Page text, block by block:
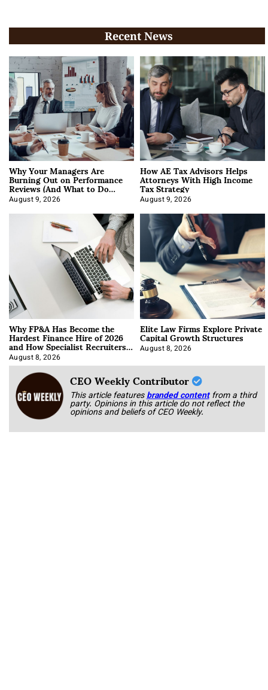
Recent News
Why Your Managers Are
Burning Out on Performance
Reviews (And What to Do
About It)
August 9, 2026
How AE Tax Advisors Helps
Attorneys With High Income
Tax Strategy
August 9, 2026
Why FP&A Has Become the
Hardest Finance Hire of 2026
and How Specialist Recruiters
Approach It
August 8, 2026
Elite Law Firms Explore Private
Capital Growth Structures
August 8, 2026
CEO Weekly Contributor
This article featuresbranded content from a third
party. Opinions in this article do not reflect the
opinions and beliefs of CEO Weekly.